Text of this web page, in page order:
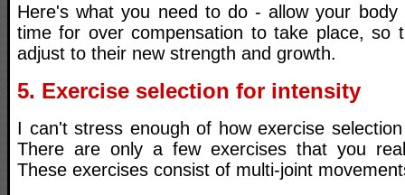
Here's what you need to do - allow your body
time for over compensation to take place, so
adjust to their new strength and growth.
5. Exercise selection for intensity
I can't stress enough of how exercise
There are only a few exercises that you
These exercises consist of multi-joint